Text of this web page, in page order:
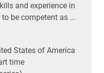
and experience in
be competent as ...
States of America
time